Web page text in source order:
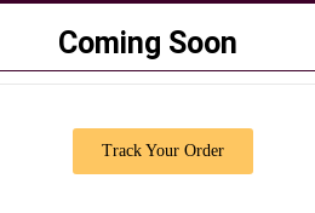
Track Your Order
Coming Soon